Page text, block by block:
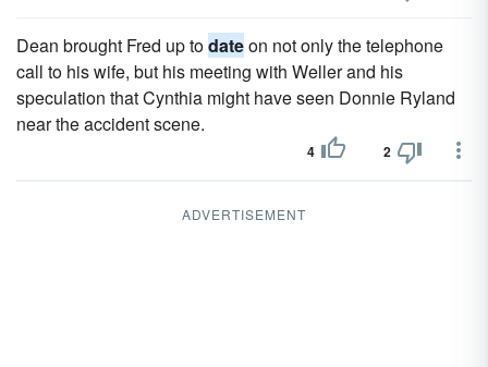
Dean brought Fred up todateon not only the telephone
call to his wife, but his meeting with Weller and his
speculation that Cynthia might have seen Donnie Ryland
near the accident scene.
4 2
ADVERTISEMENT